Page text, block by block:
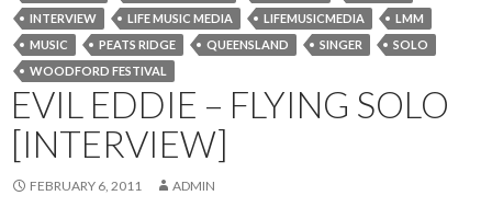
INTERVIEW
LIFE MUSIC MEDIA LIFEMUSICMEDIA
LMM
MUSIC
PEATS RIDGE QUEENSLAND SINGER
SOLO
WOODFORD FESTIVAL
EVIL EDDIE – FLYING SOLO
[INTERVIEW]
FEBRUARY 6, 2011 ADMIN